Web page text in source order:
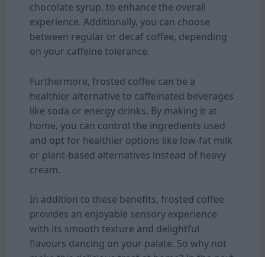
chocolate syrup, to enhance the overall
experience. Additionally, you can choose
between regular or decaf coffee, depending
on your caffeine tolerance.
Furthermore, frosted coffee can be a
healthier alternative to caffeinated beverages
like soda or energy drinks. By making it at
home, you can control the ingredients used
and opt for healthier options like low-fat milk
or plant-based alternatives instead of heavy
cream.
In addition to these benefits, frosted coffee
provides an enjoyable sensory experience
with its smooth texture and delightful
flavours dancing on your palate. So why not